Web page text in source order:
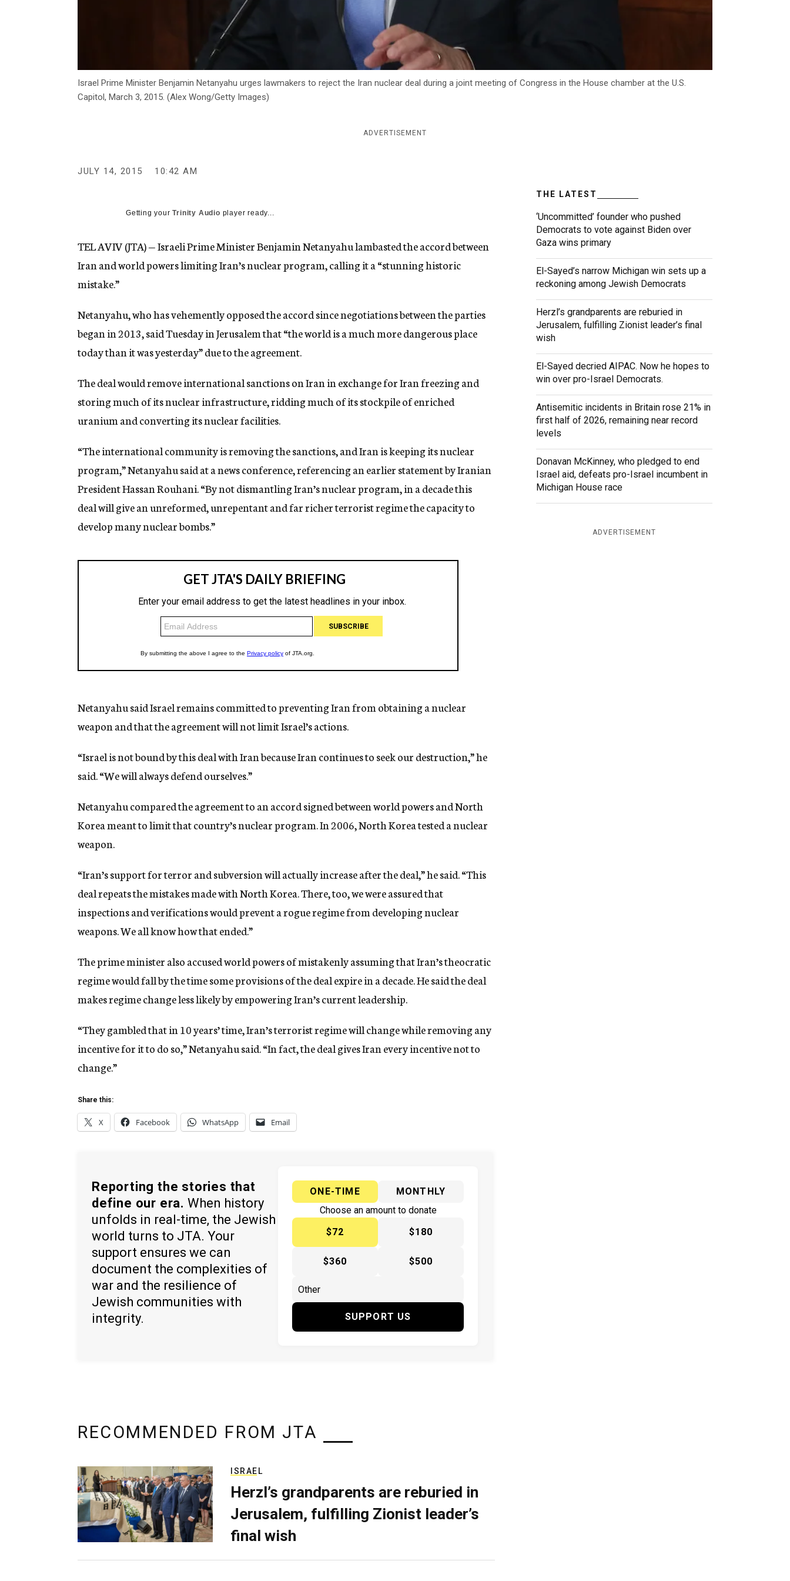
Israel Prime Minister Benjamin Netanyahu urges lawmakers to reject the Iran nuclear deal during a joint meeting of Congress in the House chamber at the U.S.
Capitol, March 3, 2015. (Alex Wong/Getty Images)
ADVERTISEMENT
JULY 14, 2015 10:42 AM
Getting yourTrinity Audio player ready...
TEL AVIV (JTA) — Israeli Prime Minister Benjamin Netanyahu lambasted the accord between
Iran and world powers limiting Iran’s nuclear program, calling it a “stunning historic
mistake.”
Netanyahu, who has vehemently opposed the accord since negotiations between the parties
began in 2013, said Tuesday in Jerusalem that “the world is a much more dangerous place
today than it was yesterday” due to the agreement.
The deal would remove international sanctions on Iran in exchange for Iran freezing and
storing much of its nuclear infrastructure, ridding much of its stockpile of enriched
uranium and converting its nuclear facilities.
“The international community is removing the sanctions, and Iran is keeping its nuclear
program,” Netanyahu said at a news conference, referencing an earlier statement by Iranian
President Hassan Rouhani. “By not dismantling Iran’s nuclear program, in a decade this
deal will give an unreformed, unrepentant and far richer terrorist regime the capacity to
develop many nuclear bombs.”
Netanyahu said Israel remains committed to preventing Iran from obtaining a nuclear
weapon and that the agreement will not limit Israel’s actions.
“Israel is not bound by this deal with Iran because Iran continues to seek our destruction,” he
said. “We will always defend ourselves.”
Netanyahu compared the agreement to an accord signed between world powers and North
Korea meant to limit that country’s nuclear program. In 2006, North Korea tested a nuclear
weapon.
“Iran’s support for terror and subversion will actually increase after the deal,” he said. “This
deal repeats the mistakes made with North Korea. There, too, we were assured that
inspections and verifications would prevent a rogue regime from developing nuclear
weapons. We all know how that ended.”
The prime minister also accused world powers of mistakenly assuming that Iran’s theocratic
regime would fall by the time some provisions of the deal expire in a decade. He said the deal
makes regime change less likely by empowering Iran’s current leadership.
“They gambled that in 10 years’ time, Iran’s terrorist regime will change while removing any
incentive for it to do so,” Netanyahu said. “In fact, the deal gives Iran every incentive not to
change.”
Share this:
X Facebook WhatsApp Email
Reporting the stories that
define our era. When history
unfolds in real-time, the Jewish
world turns to JTA. Your
support ensures we can
document the complexities of
war and the resilience of
Jewish communities with
integrity.
ONE-TIME
MONTHLY
Choose an amount to donate
$72
$180
$360 $500
SUPPORT US
THE LATEST
‘Uncommitted’ founder who pushed
Democrats to vote against Biden over
Gaza wins primary
El-Sayed’s narrow Michigan win sets up a
reckoning among Jewish Democrats
Herzl’s grandparents are reburied in
Jerusalem, fulfilling Zionist leader’s final
wish
El-Sayed decried AIPAC. Now he hopes to
win over pro-Israel Democrats.
Antisemitic incidents in Britain rose 21% in
first half of 2026, remaining near record
levels
Donavan McKinney, who pledged to end
Israel aid, defeats pro-Israel incumbent in
Michigan House race
ADVERTISEMENT
RECOMMENDED FROM JTA
ISRAEL
Herzl’s grandparents are reburied in
Jerusalem, fulfilling Zionist leader’s
final wish